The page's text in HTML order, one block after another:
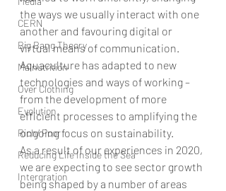
CERN
Big Bang Theory
Malnutrition
Over Clothing
Evolution
Rich/ Poor
Reducing Life Inside the Sea
Intergration
the ways we usually interact with one
another and favouring digital or
virtual means of communication.
Aquaculture has adapted to new
technologies and ways of working –
from the development of more
efficient processes to amplifying the
ongoing focus on sustainability.
As a result of our experiences in 2020,
we are expecting to see sector growth
being shaped by a number of areas